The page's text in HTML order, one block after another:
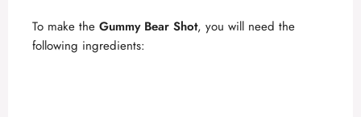
To make the Gummy Bear Shot, you will need the
following ingredients: